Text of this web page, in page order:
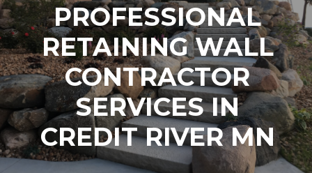
PROFESSIONAL
RETAINING WALL
CONTRACTOR
SERVICES IN
CREDIT RIVER MN